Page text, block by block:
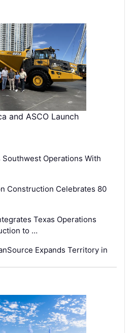
and ASCO Launch
Southwest Operations With
Construction Celebrates 80
Texas Operations
to …
Expands Territory in